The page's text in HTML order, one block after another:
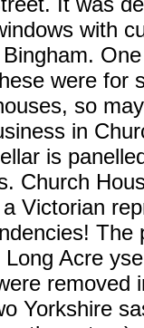
with
were for
so
in
is
Church
Victorian
The
Long Acre
removed
Yorkshire